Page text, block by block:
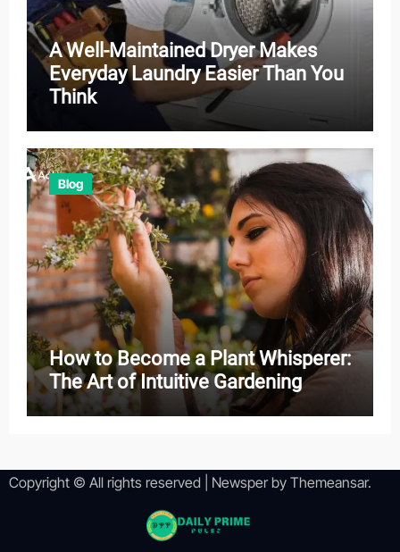
A Well-Maintained Dryer Makes
Everyday Laundry Easier Than You
Think
Blog
How to Become a Plant Whisperer:
The Art of Intuitive Gardening
Copyright © All rights reserved Newsperby Themeansar.